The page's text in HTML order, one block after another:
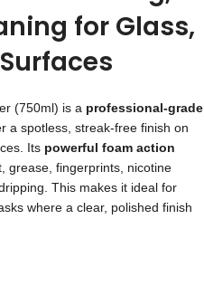
for Glass,
(750ml) is a professional‑grade
a spotless, streak‑free finish on
Its powerful foam action
grease, fingerprints, nicotine
This makes it ideal for
where a clear, polished finish